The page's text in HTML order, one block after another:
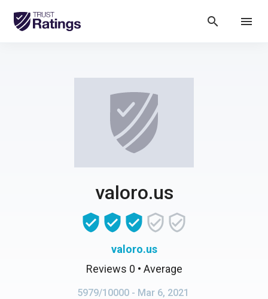
search menu
valoro.us
valoro.us
Reviews 0 • Average
5979/10000 - Mar 6, 2021